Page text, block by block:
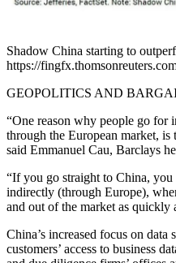
Shadow China starting to
https://
GEOPOLITICS AND
“One reason why people go for
through the European market,
said Emmanuel Cau, Barclays
“If you go straight to China,
indirectly (through Europe),
and out of the market as quickly
China’s increased focus on
customers’ access to business